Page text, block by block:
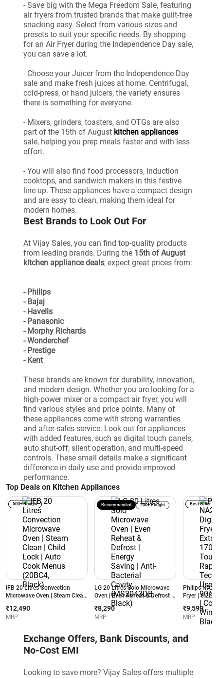
- Save big with the Mega Freedom Sale, featuring
air fryers from trusted brands that make guilt-free
snacking easy. Select from various sizes and
presets to suit your specific needs. By shopping
for an Air Fryer during the Independence Day sale,
you can save a lot.
- Choose your Juicer from the Independence Day
sale and make fresh juices at home. Centrifugal,
cold-press, or hand juicers, the variety ensures
there is something for everyone.
- Mixers, grinders, toasters, and OTGs are also
part of the 15th of August kitchen appliances
sale, helping you prep meals faster and with less
effort.
- You will also find food processors, induction
cooktops, and sandwich makers in this festive
line-up. These appliances have a compact design
and are easy to clean, making them ideal for
modern homes.
Best Brands to Look Out For
At Vijay Sales, you can find top-quality products
from leading brands. During the 15th of August
kitchen appliance deals, expect great prices from:
- Philips
- Bajaj
- Havells
- Panasonic
- Morphy Richards
- Wonderchef
- Prestige
- Kent
These brands are known for durability, innovation,
and modern design. Whether you are looking for a
high-power mixer or a compact air fryer, you will
find various styles and price points. Many of
these appliances come with strong warranties
and after-sales service. Look out for appliances
with added features, such as digital touch panels,
auto shut-off, silent operation, and multi-speed
controls. These small details make a significant
difference in daily use and provide improved
performance.
Top Deals on Kitchen Appliances
IFB 20 Litres Convection
Microwave Oven | Steam Clean
Menus (20BC4, Black)
500+ Bought
₹12,490
MRP
LG 20 Litres Solo Microwave
Oven | Even Reheat & Defrost |
Energy Saving | Anti-Bacterial
Cavity (MS2043DB, Black)
Recommended 200+ Bought
₹8,290
MRP
Philips
Fryer | 6.2L
1700W |
Air
90% Less
Best Seller
₹9,599
MRP
Exchange Offers, Bank Discounts, and
No-Cost EMI
Looking to save more? Vijay Sales offers multiple